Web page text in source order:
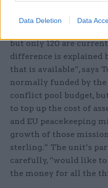
Data Deletion Data
but only 120 are
difference is explained
that is available”, says
normally funded by
conflict pool budget,
to top up the cost of
and EU peacekeeping
growth of those
sterling.” The unit’s
carefully, “would like
the money for all the